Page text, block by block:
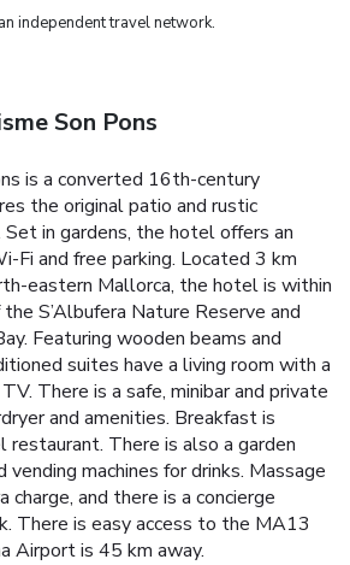
independent travel network.
Son Pons
is a converted 16th-century
the original patio and rustic
in gardens, the hotel offers an
Fi and free parking. Located 3 km
eastern Mallorca, the hotel is within
S’Albufera Nature Reserve and
Featuring wooden beams and
suites have a living room with a
There is a safe, minibar and private
and amenities. Breakfast is
There is also a garden
vending machines for drinks. Massage
charge, and there is a concierge
There is easy access to the MA13
Airport is 45 km away.